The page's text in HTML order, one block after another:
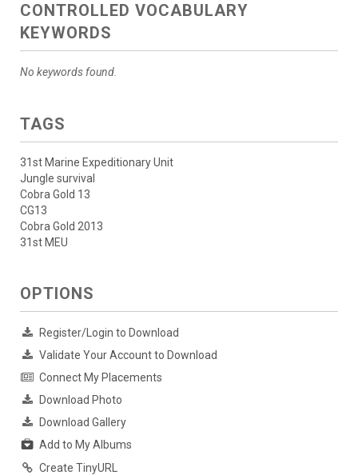
CONTROLLED VOCABULARY
KEYWORDS
No keywords found.
TAGS
31st Marine Expeditionary Unit
Jungle survival
Cobra Gold 13
CG13
Cobra Gold 2013
31st MEU
OPTIONS
Register/Login to Download
Validate Your Account to Download
Connect My Placements
Download Photo
Download Gallery
Add to My Albums
Create TinyURL